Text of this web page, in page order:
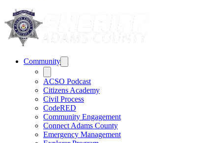
Community
ACSO Podcast
Citizens Academy
Civil Process
CodeRED
Community Engagement
Connect Adams County
Emergency Management